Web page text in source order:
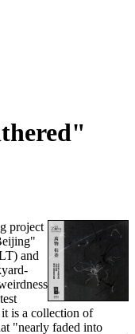
project
and
is a collection of
"nearly faded into